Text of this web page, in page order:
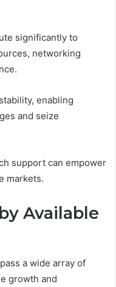
significantly to
networking
enabling
and seize
support can empower
markets.
Available
a wide array of
growth and